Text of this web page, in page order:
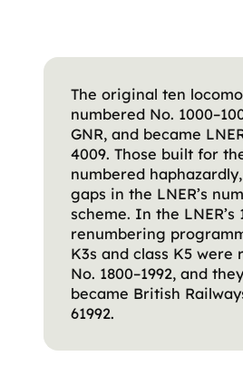
The original ten
numbered No.
GNR, and became
4009. Those built for
numbered
gaps in the LNER’s
scheme. In the LNER’s
renumbering
K3s and class K5 were
No. 1800–1992, and
became British
61992.